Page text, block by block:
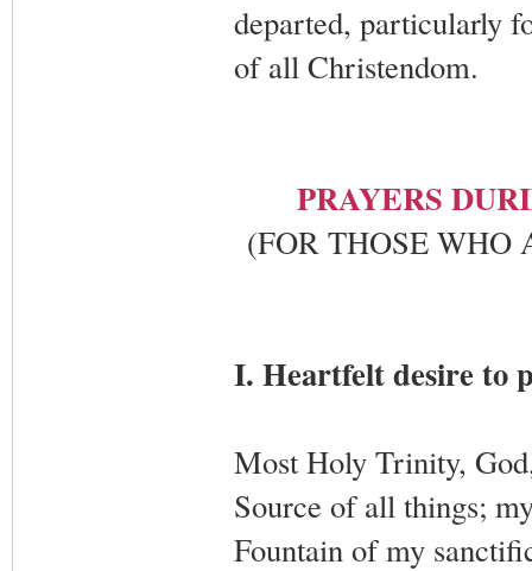
departed, particularly
of all Christendom.
PRAYERS
(FOR THOSE WHO
I. Heartfelt desire to
Most Holy Trinity,
Source of all things;
Fountain of my